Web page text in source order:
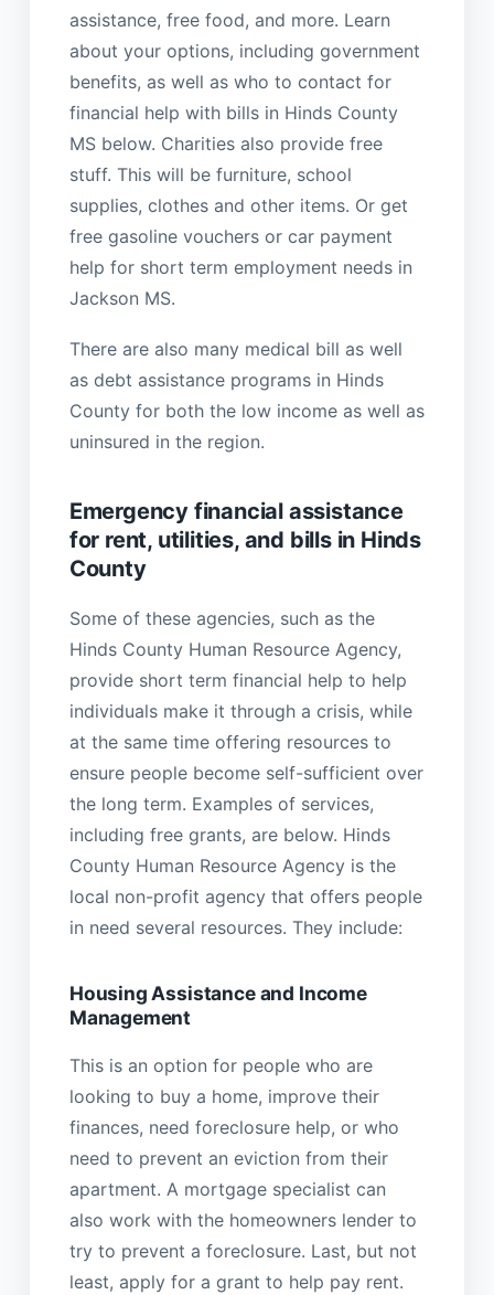
assistance, free food, and more. Learn
about your options, including government
benefits, as well as who to contact for
financial help with bills in Hinds County
MS below. Charities also provide free
stuff. This will be furniture, school
supplies, clothes and other items. Or get
free gasoline vouchers or car payment
help for short term employment needs in
Jackson MS.
There are also many medical bill as well
as debt assistance programs in Hinds
County for both the low income as well as
uninsured in the region.
Emergency financial assistance
for rent, utilities, and bills in Hinds
County
Some of these agencies, such as the
Hinds County Human Resource Agency,
provide short term financial help to help
individuals make it through a crisis, while
at the same time offering resources to
ensure people become self-sufficient over
the long term. Examples of services,
including free grants, are below. Hinds
County Human Resource Agency is the
local non-profit agency that offers people
in need several resources. They include:
Housing Assistance and Income
Management
This is an option for people who are
looking to buy a home, improve their
finances, need foreclosure help, or who
need to prevent an eviction from their
apartment. A mortgage specialist can
also work with the homeowners lender to
try to prevent a foreclosure. Last, but not
least, apply for a grant to help pay rent.